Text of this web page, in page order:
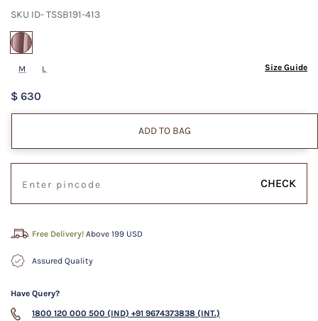
SKU ID- TSSB191-413
M L Size Guide
$ 630
ADD TO BAG
CHECK
Free Delivery! Above 199 USD
Assured Quality
Have Query?
1800 120 000 500 (IND) +91 9674373838 (INT.)